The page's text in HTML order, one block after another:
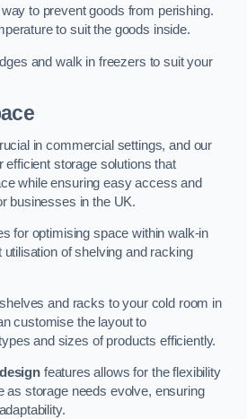
to prevent goods from perishing.
to suit the goods inside.
and walk in freezers to suit your
in commercial settings, and our
efficient storage solutions that
while ensuring easy access and
businesses in the UK.
for optimising space within walk-in
of shelving and racking
and racks to your cold room in
customise the layout to
and sizes of products efficiently.
features allows for the flexibility
as storage needs evolve, ensuring